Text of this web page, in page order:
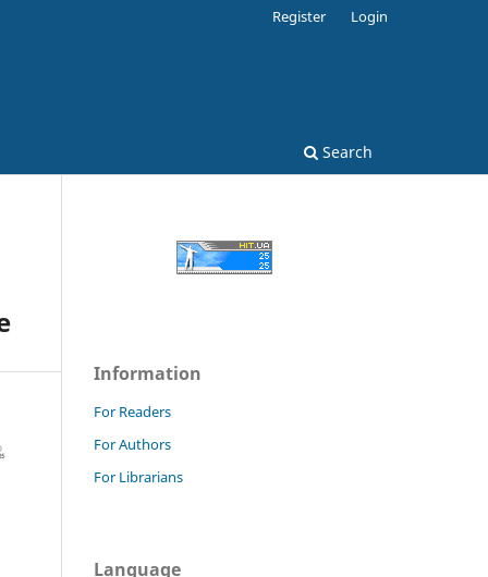
Search
Register Login
Information
For Readers
For Authors
For Librarians
Language